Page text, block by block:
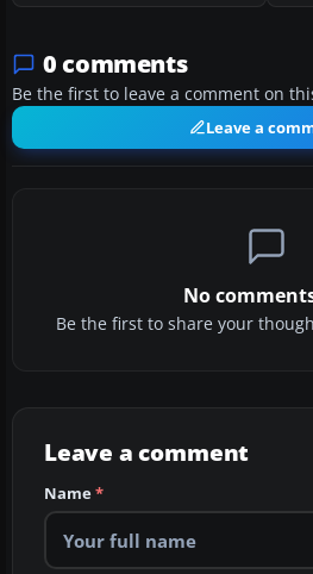
0 comments
Be the first to leave a comment on
Leave a
No
Be the first to share your
Leave a comment
Name*